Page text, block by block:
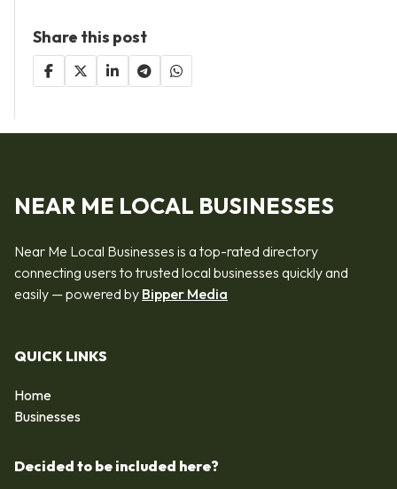
Share this post
NEAR ME LOCAL BUSINESSES
Near Me Local Businesses is a top-rated directory
connecting users to trusted local businesses quickly and
easily — powered by Bipper Media
QUICK LINKS
Home
Businesses
Decided to be included here?